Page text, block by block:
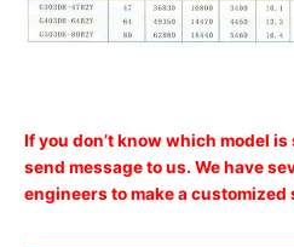
If you don’t know which model
send message to us. We have
engineers to make a